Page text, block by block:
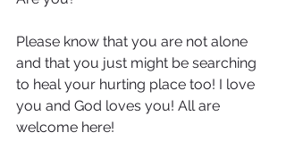
Please know that you are not alone
and that you just might be searching
to heal your hurting place too! I love
you and God loves you! All are
welcome here!